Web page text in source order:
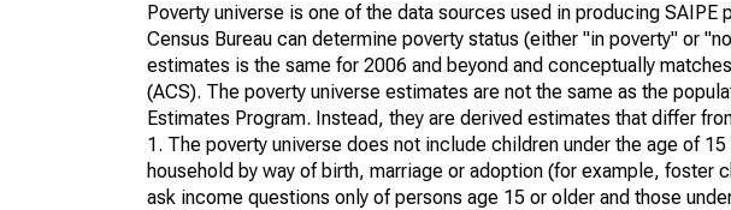
Poverty universe is one of the data sources used in producing
Census Bureau can determine poverty status (either "in poverty" or
estimates is the same for 2006 and beyond and conceptually
(ACS). The poverty universe estimates are not the same as the
Estimates Program. Instead, they are derived estimates that differ
1. The poverty universe does not include children under the age of
household by way of birth, marriage or adoption (for example, foster
ask income questions only of persons age 15 or older and those